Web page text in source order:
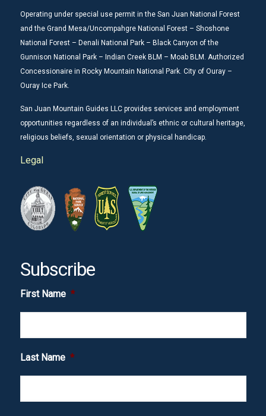
Operating under special use permit in the San Juan National Forest
and the Grand Mesa/Uncompahgre National Forest – Shoshone
National Forest – Denali National Park – Black Canyon of the
Gunnison National Park – Indian Creek BLM – Moab BLM. Authorized
Concessionaire in Rocky Mountain National Park. City of Ouray –
Ouray Ice Park.
San Juan Mountain Guides LLC provides services and employment
opportunities regardless of an individual’s ethnic or cultural heritage,
religious beliefs, sexual orientation or physical handicap.
Legal
Subscribe
First Name *
Last Name *